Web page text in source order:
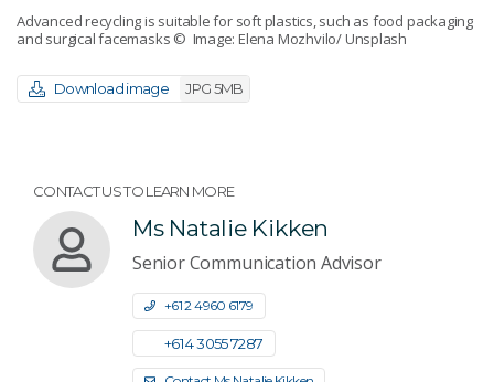
Advanced recycling is suitable for soft plastics, such as food packaging
and surgical facemasks © Image: Elena Mozhvilo/ Unsplash
Download image JPG 5MB
CONTACT US TO LEARN MORE
Ms Natalie Kikken
Senior Communication Advisor
+61 2 4960 6179
+61 4 3055 7287